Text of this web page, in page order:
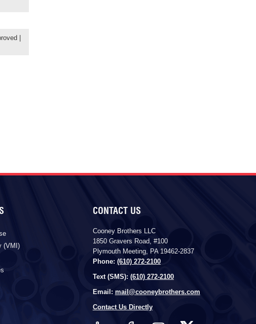
|
(VMI)
CONTACT US
Cooney Brothers LLC
1850 Gravers Road, #100
Plymouth Meeting, PA 19462-2837
Phone: (610) 272-2100
Text (SMS): (610) 272-2100
Email: mail@cooneybrothers.com
Contact Us Directly